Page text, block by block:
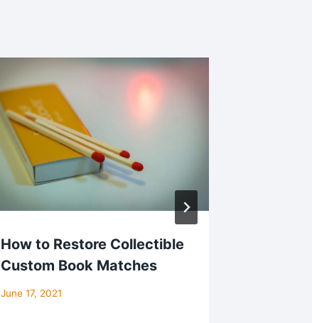
How to Restore Collectible
Custom Book Matches
June 17, 2021